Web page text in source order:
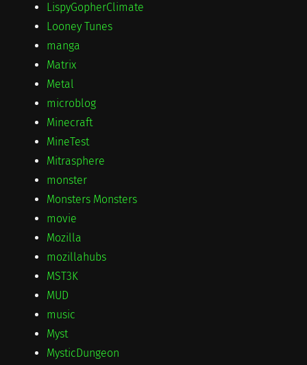
LispyGopherClimate
Looney Tunes
manga
Matrix
Metal
microblog
Minecraft
MineTest
Mitrasphere
monster
Monsters Monsters
movie
Mozilla
mozillahubs
MST3K
MUD
music
Myst
MysticDungeon